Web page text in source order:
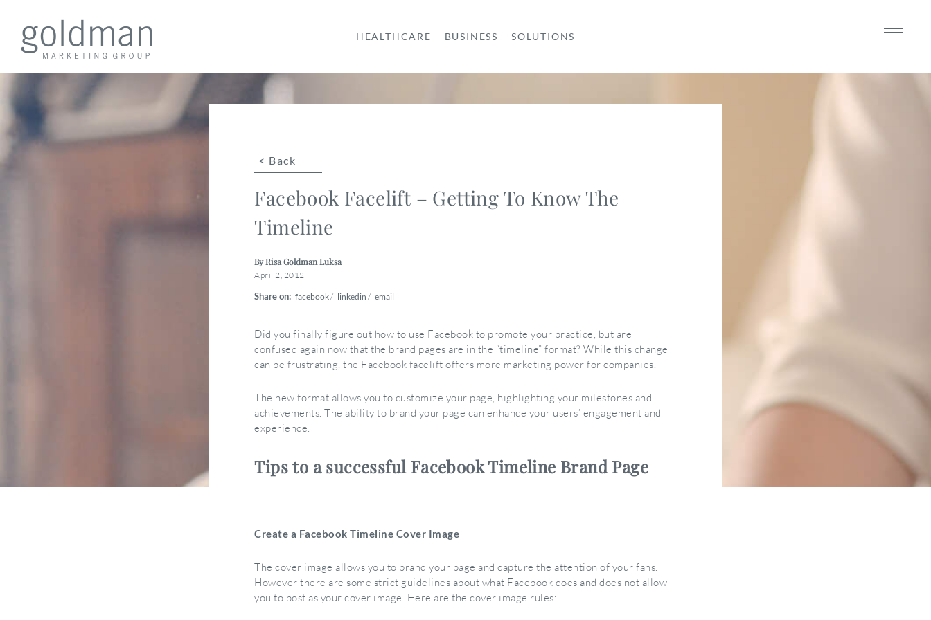
HEALTHCARE BUSINESS SOLUTIONS
< Back
Facebook Facelift – Getting To Know The
Timeline
By Risa Goldman Luksa
April 2, 2012
Share on: facebook/ linkedin / email
Did you finally figure out how to use Facebook to promote your practice, but are
confused again now that the brand pages are in the “timeline” format? While this change
can be frustrating, the Facebook facelift offers more marketing power for companies.
The new format allows you to customize your page, highlighting your milestones and
achievements. The ability to brand your page can enhance your users’ engagement and
experience.
Tips to a successful Facebook Timeline Brand Page
Create a Facebook Timeline Cover Image
The cover image allows you to brand your page and capture the attention of your fans.
However there are some strict guidelines about what Facebook does and does not allow
you to post as your cover image. Here are the cover image rules: